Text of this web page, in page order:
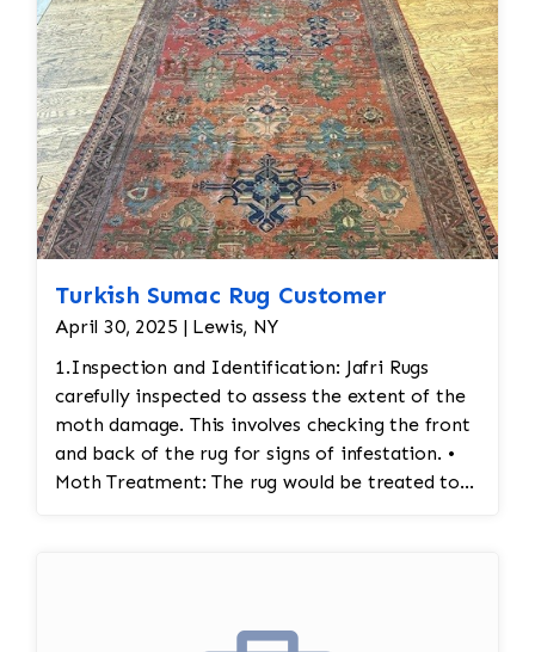
Turkish Sumac Rug Customer
April 30, 2025 | Lewis, NY
1.Inspection and Identification: Jafri Rugs
carefully inspected to assess the extent of the
moth damage. This involves checking the front
and back of the rug for signs of infestation. •
Moth Treatment: The rug would be treated to
Damaged Areas: The affected areas would likely